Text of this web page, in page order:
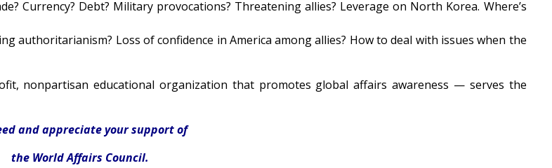
Currency? Debt? Military provocations? Threatening allies? Leverage on North Korea. Where’s
authoritarianism? Loss of confidence in America among allies? How to deal with issues when the
nonpartisan educational organization that promotes global affairs awareness — serves the
and appreciate your support of
the World Affairs Council.